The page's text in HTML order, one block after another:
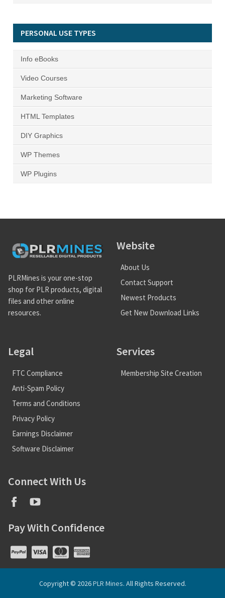
PERSONAL USE TYPES
Info eBooks
Video Courses
Marketing Software
HTML Templates
DIY Graphics
WP Themes
WP Plugins
PLRMines is your one-stop
shop for PLR products, digital
files and other online
resources.
Website
About Us
Contact Support
Newest Products
Get New Download Links
Legal
FTC Compliance
Anti-Spam Policy
Terms and Conditions
Privacy Policy
Earnings Disclaimer
Software Disclaimer
Services
Membership Site Creation
Connect With Us
Pay With Confidence
Copyright © 2026PLR Mines. All Rights Reserved.